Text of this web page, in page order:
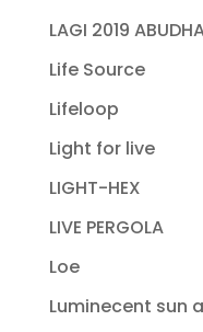
LAGI 2019
Life Source
Lifeloop
Light for live
LIGHT-HEX
LIVE PERGOLA
Loe
Luminecent sun